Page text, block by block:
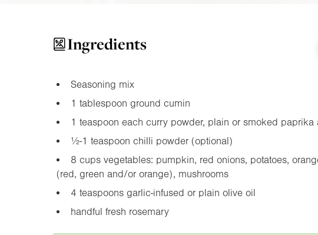
Ingredients
Seasoning mix
1 tablespoon ground cumin
1 teaspoon each curry powder, plain or smoked paprika
½-1 teaspoon chilli powder (optional)
8 cups vegetables: pumpkin, red onions, potatoes,
(red, green and/or orange), mushrooms
4 teaspoons garlic-infused or plain olive oil
handful fresh rosemary